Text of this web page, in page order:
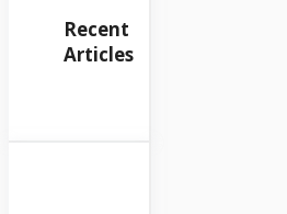
Recent
Articles